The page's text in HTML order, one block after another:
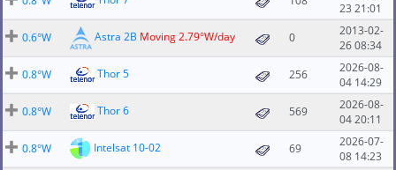
23 21:01
0.6°W
Astra 2B Moving 2.79°W/day 0
2013-02-
26 08:34
0.8°W
Thor 5 256
2026-08-
04 14:29
0.8°W
Thor 6 569
2026-08-
04 20:11
0.8°W
Intelsat 10-02 69
2026-07-
08 14:23